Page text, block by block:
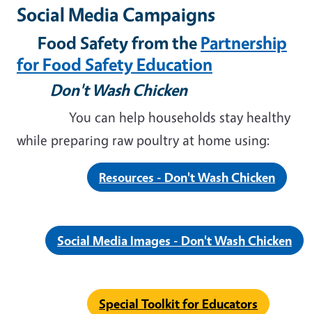
Social Media Campaigns
Food Safety from thePartnership
for Food Safety Education
Don't Wash Chicken
You can help households stay healthy
while preparing raw poultry at home using:
Resources - Don't Wash Chicken
Social Media Images - Don't Wash Chicken
Special Toolkit for Educators